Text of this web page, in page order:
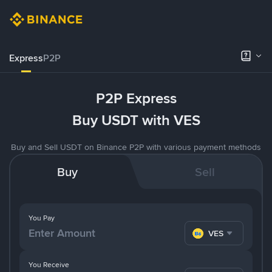
ExpressP2P
P2P Express
Buy USDT with VES
Buy and Sell USDT on Binance P2P with various payment methods
Buy Sell
You Pay
VES
You Receive